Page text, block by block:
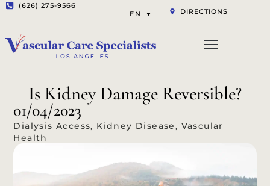
(626) 275-9566
EN
DIRECTIONS
Is Kidney Damage Reversible?
01/04/2023
Dialysis Access, Kidney Disease , Vascular
Health